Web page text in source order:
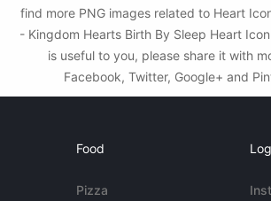
find more PNG images related to Heart
- Kingdom Hearts Birth By Sleep Heart
is useful to you, please share it with
Facebook, Twitter, Google+ and
Food
Pizza